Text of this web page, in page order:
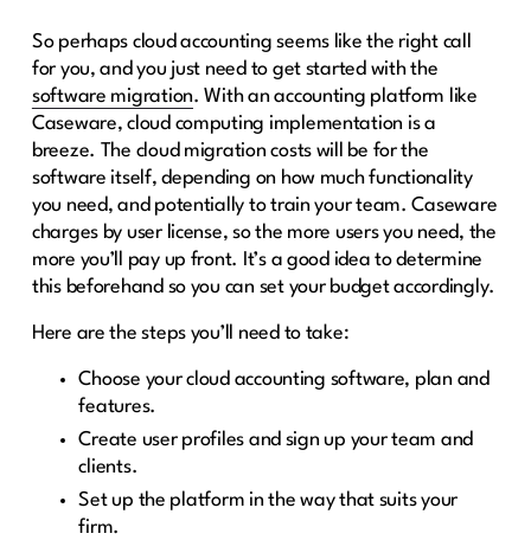
So perhaps cloud accounting seems like the right call
for you, and you just need to get started with the
software migration. With an accounting platform like
Caseware, cloud computing implementation is a
breeze. The cloud migration costs will be for the
software itself, depending on how much functionality
you need, and potentially to train your team. Caseware
charges by user license, so the more users you need, the
more you’ll pay up front. It’s a good idea to determine
this beforehand so you can set your budget accordingly.
Here are the steps you’ll need to take:
Choose your cloud accounting software, plan and
features.
Create user profiles and sign up your team and
clients.
Set up the platform in the way that suits your
firm.